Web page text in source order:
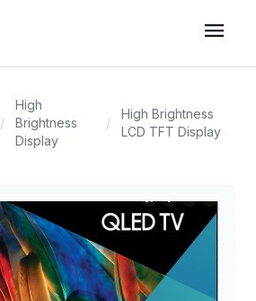
menu
/
High
Brightness
Display
/
High Brightness
LCD TFT Display